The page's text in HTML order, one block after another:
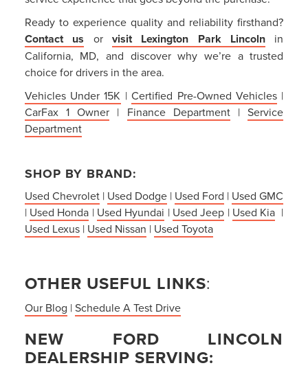
Ready to experience quality and reliability firsthand?
Contact us or visit Lexington Park Lincolnin
California, MD, and discover why we’re a trusted
choice for drivers in the area.
Vehicles Under 15K |Certified Pre-Owned Vehicles|
CarFax 1 Owner | Finance Department|Service
Department
SHOP BY BRAND:
Used Chevrolet| Used Dodge | Used Ford | Used GMC
| Used Honda | Used Hyundai | Used Jeep | Used Kia |
Used Lexus| Used Nissan | Used Toyota
OTHER USEFUL LINKS:
Our Blog |Schedule A Test Drive
NEW FORD LINCOLN
DEALERSHIP SERVING: